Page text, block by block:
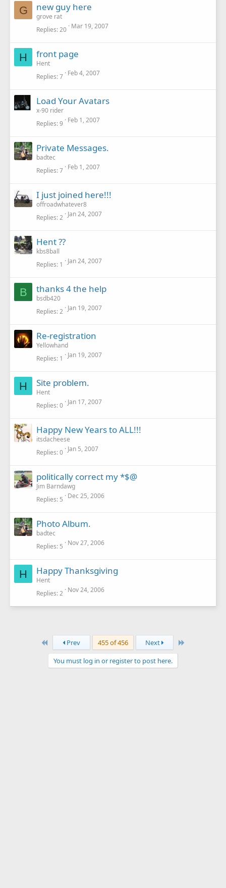
G new guy here
grove rat
Replies 20 Mar 19, 2007
H front page
Hent
Replies 7 Feb 4, 2007
Load Your Avatars
x-90 rider
Replies 9 Feb 1, 2007
Private Messages.
badtec
Replies 7 Feb 1, 2007
I just joined here!!!
offroadwhatever8
Replies 2 Jan 24, 2007
Hent ??
kbs8ball
Replies 1 Jan 24, 2007
B thanks 4 the help
bsdb420
Replies 2 Jan 19, 2007
Re-registration
Yellowhand
Replies 1 Jan 19, 2007
H Site problem.
Hent
Replies 0 Jan 17, 2007
Happy New Years to ALL!!!
itsdacheese
Replies 0 Jan 5, 2007
politically correct my *$@
Jim Barndawg
Replies 5 Dec 25, 2006
Photo Album.
badtec
Replies 5 Nov 27, 2006
H Happy Thanksgiving
Hent
Replies 2 Nov 24, 2006
First Prev 455 of 456 Next
You must log in or register to post here.